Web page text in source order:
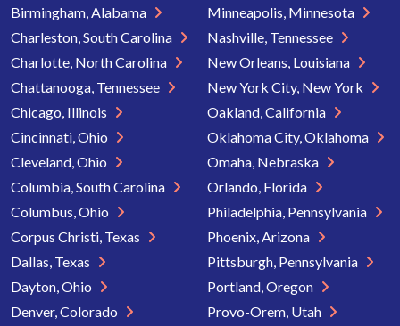
Birmingham, Alabama
Charleston, South Carolina
Charlotte, North Carolina
Chattanooga, Tennessee
Chicago, Illinois
Cincinnati, Ohio
Cleveland, Ohio
Columbia, South Carolina
Columbus, Ohio
Corpus Christi, Texas
Dallas, Texas
Dayton, Ohio
Denver, Colorado
Minneapolis, Minnesota
Nashville, Tennessee
New Orleans, Louisiana
New York City, New York
Oakland, California
Oklahoma City, Oklahoma
Omaha, Nebraska
Orlando, Florida
Philadelphia, Pennsylvania
Phoenix, Arizona
Pittsburgh, Pennsylvania
Portland, Oregon
Provo-Orem, Utah